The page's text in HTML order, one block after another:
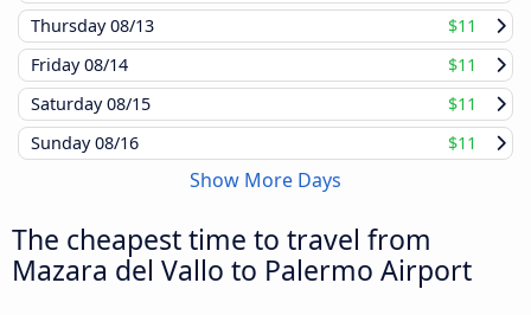
Thursday08/13
$11
Friday08/14
$11
Saturday08/15
$11
Sunday08/16 $11
Show More Days
The cheapest time to travel from
Mazara del Vallo to Palermo Airport